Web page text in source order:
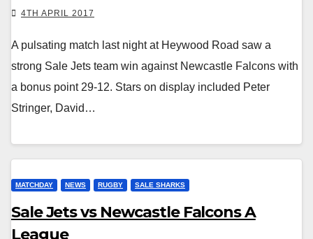
4TH APRIL 2017
A pulsating match last night at Heywood Road saw a
strong Sale Jets team win against Newcastle Falcons with
a bonus point 29-12. Stars on display included Peter
Stringer, David…
MATCHDAY NEWS RUGBY SALE SHARKS
Sale Jets vs Newcastle Falcons A
League